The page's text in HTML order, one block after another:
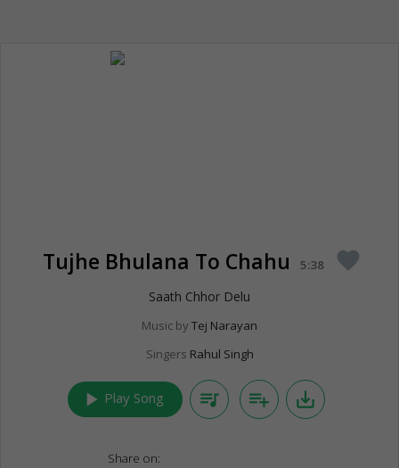
Tujhe Bhulana To Chahu 5:38 favorite
Saath Chhor Delu
Music by Tej Narayan
Singers Rahul Singh
play_arrow Play Song queue_music playlist_add save_alt
Share on: